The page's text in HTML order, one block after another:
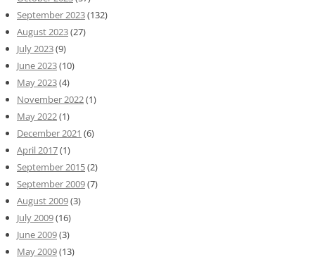
September 2023(132)
August 2023(27)
July 2023(9)
June 2023(10)
May 2023(4)
November 2022(1)
May 2022(1)
December 2021 (6)
April 2017(1)
September 2015(2)
September 2009(7)
August 2009(3)
July 2009(16)
June 2009(3)
May 2009(13)